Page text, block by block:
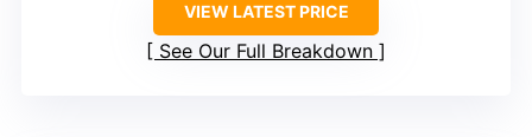
VIEW LATEST PRICE
See Our Full Breakdown